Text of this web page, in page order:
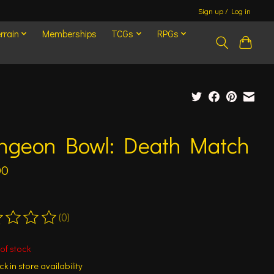
Sign up / Log in
Memberships TCGs
RPGs
Bowl: Death Match
of this product is
(0)
stock
in store availability